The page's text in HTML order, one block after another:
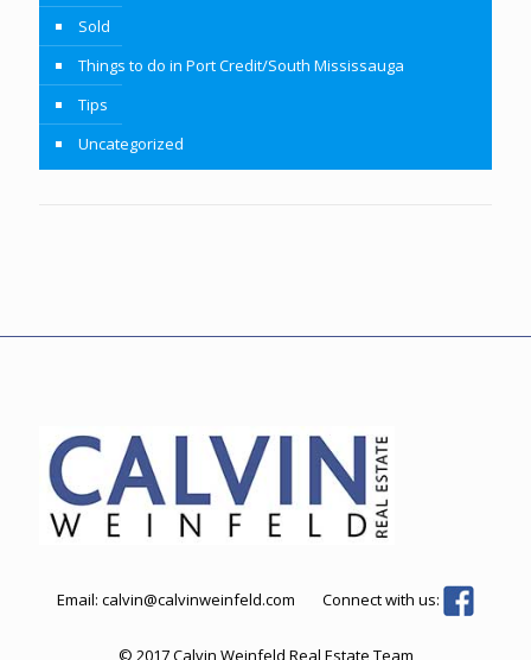
Sold
Things to do in Port Credit/South Mississauga
Tips
Uncategorized
Email: calvin@calvinweinfeld.com Connect with us:
© 2017 Calvin Weinfeld Real Estate Team